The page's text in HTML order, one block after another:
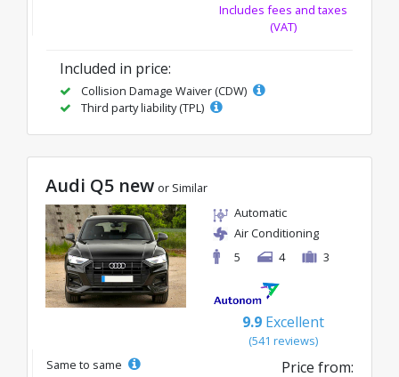
Includes fees and taxes
(VAT)
Included in price:
Collision Damage Waiver (CDW)
Third party liability (TPL)
Audi Q5 new or Similar
Automatic
Air Conditioning
5
4 3
9.9 Excellent
(541 reviews)
Same to same
Price from: